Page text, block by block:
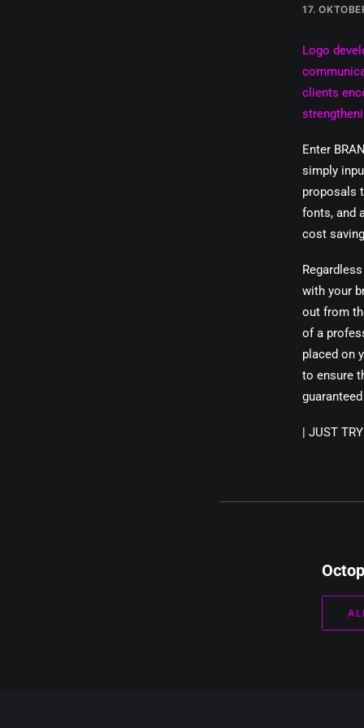
17.
Logo
clients
Enter
simply
proposals
fonts, and
cost
with your
out from
of a
placed on
to ensure
| JUST